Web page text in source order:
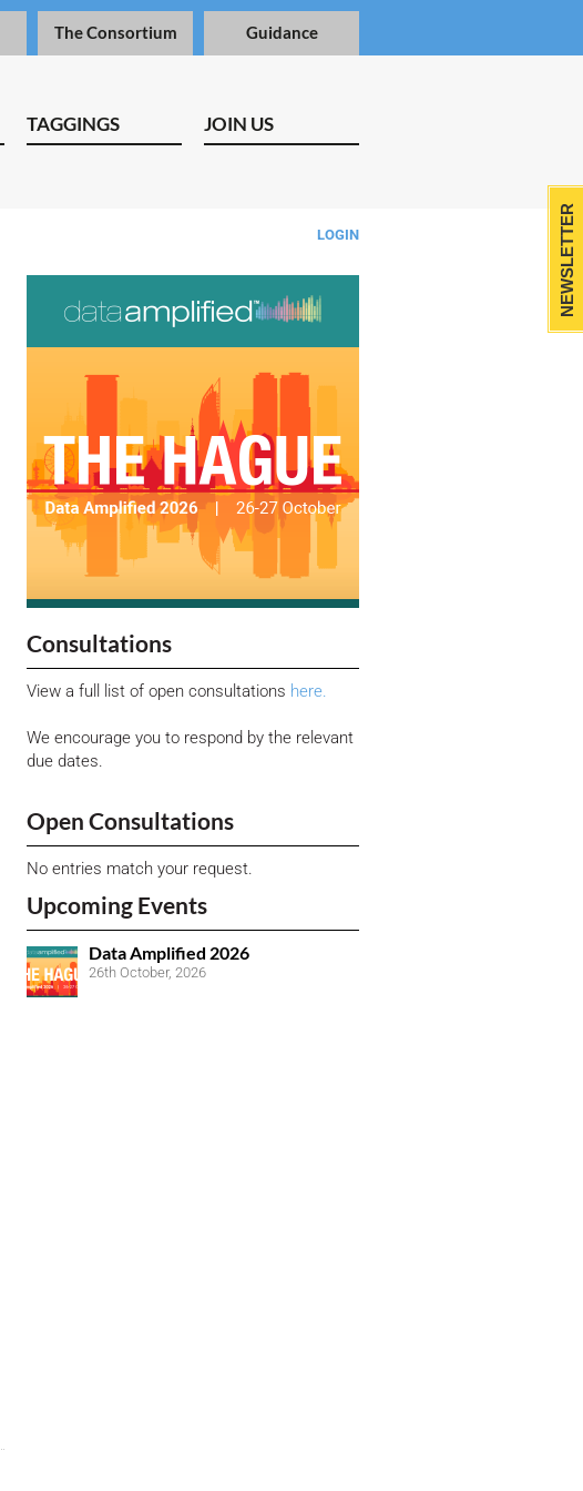
The Consortium Guidance
TAGGINGS JOIN US
LOGIN
Consultations
View a full list of open consultations here.
We encourage you to respond by the relevant
due dates.
Open Consultations
No entries match your request.
Upcoming Events
Data Amplified 2026
26th October, 2026
NEWSLETTER